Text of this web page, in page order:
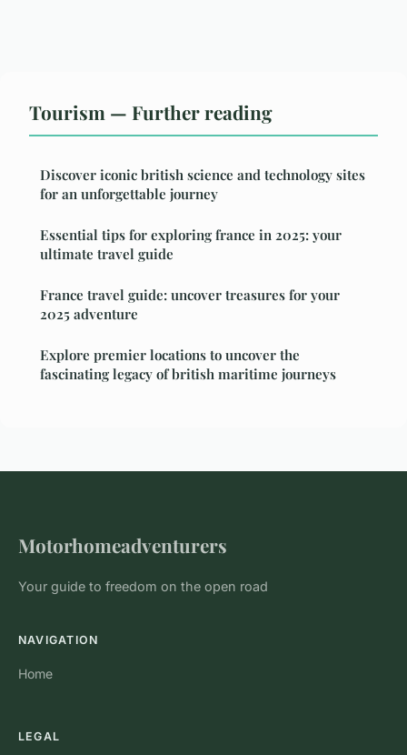
Tourism — Further reading
Discover iconic british science and technology sites
for an unforgettable journey
Essential tips for exploring france in 2025: your
ultimate travel guide
France travel guide: uncover treasures for your
2025 adventure
Explore premier locations to uncover the
fascinating legacy of british maritime journeys
Motorhomeadventurers
Your guide to freedom on the open road
NAVIGATION
Home
LEGAL